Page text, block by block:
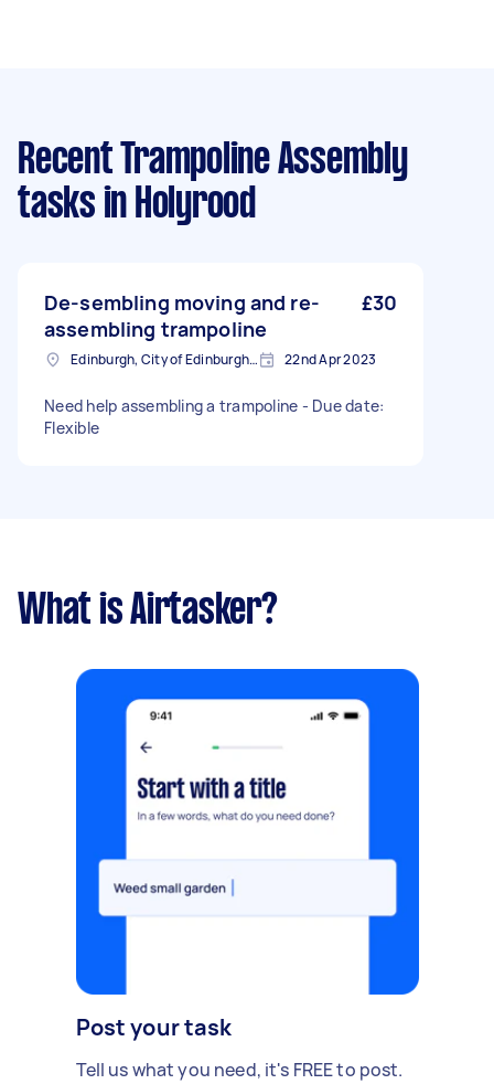
Recent Trampoline Assembly
tasks in Holyrood
De-sembling moving and re-
assembling trampoline
£30
Edinburgh, City of Edinburgh, EH1 22nd Apr 2023
Need help assembling a trampoline - Due date:
Flexible
What is Airtasker?
Post your task
Tell us what you need, it's FREE to post.